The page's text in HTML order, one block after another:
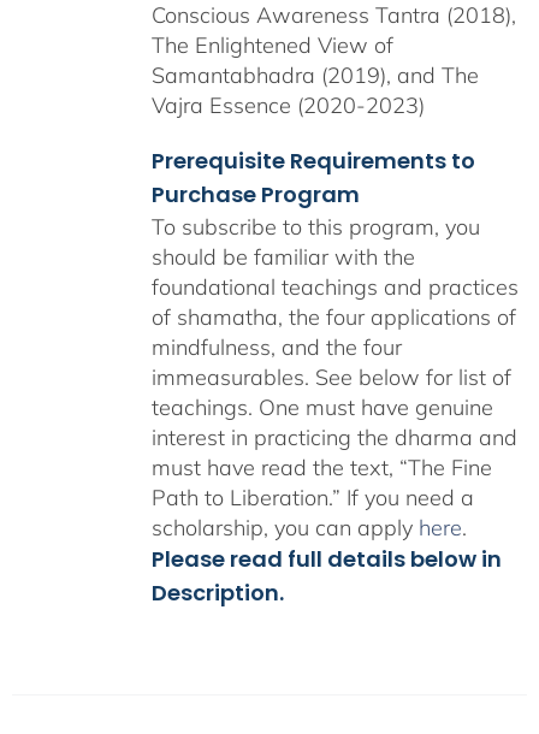
Conscious Awareness Tantra (2018),
The Enlightened View of
Samantabhadra (2019), and The
Vajra Essence (2020-2023)
Prerequisite Requirements to
Purchase Program
To subscribe to this program, you
should be familiar with the
foundational teachings and practices
of shamatha, the four applications of
mindfulness, and the four
immeasurables. See below for list of
teachings. One must have genuine
interest in practicing the dharma and
must have read the text, “The Fine
Path to Liberation.” If you need a
scholarship, you can apply here.
Please read full details below in
Description.